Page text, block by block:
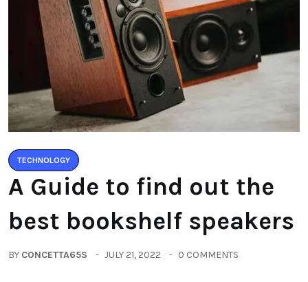
TECHNOLOGY
A Guide to find out the
best bookshelf speakers
BY CONCETTA65S JULY 21, 2022 0 COMMENTS